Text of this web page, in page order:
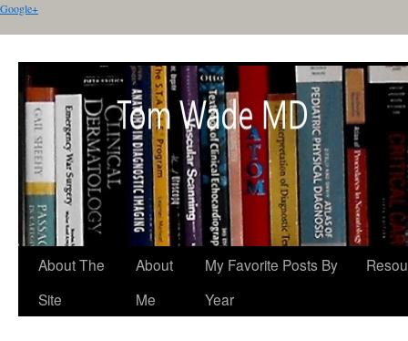
Google+
About The
Site
About
Me
My Favorite Posts By
Year